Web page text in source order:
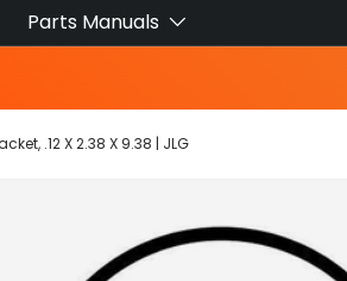
Parts Manuals
.12 X 2.38 X 9.38 | JLG